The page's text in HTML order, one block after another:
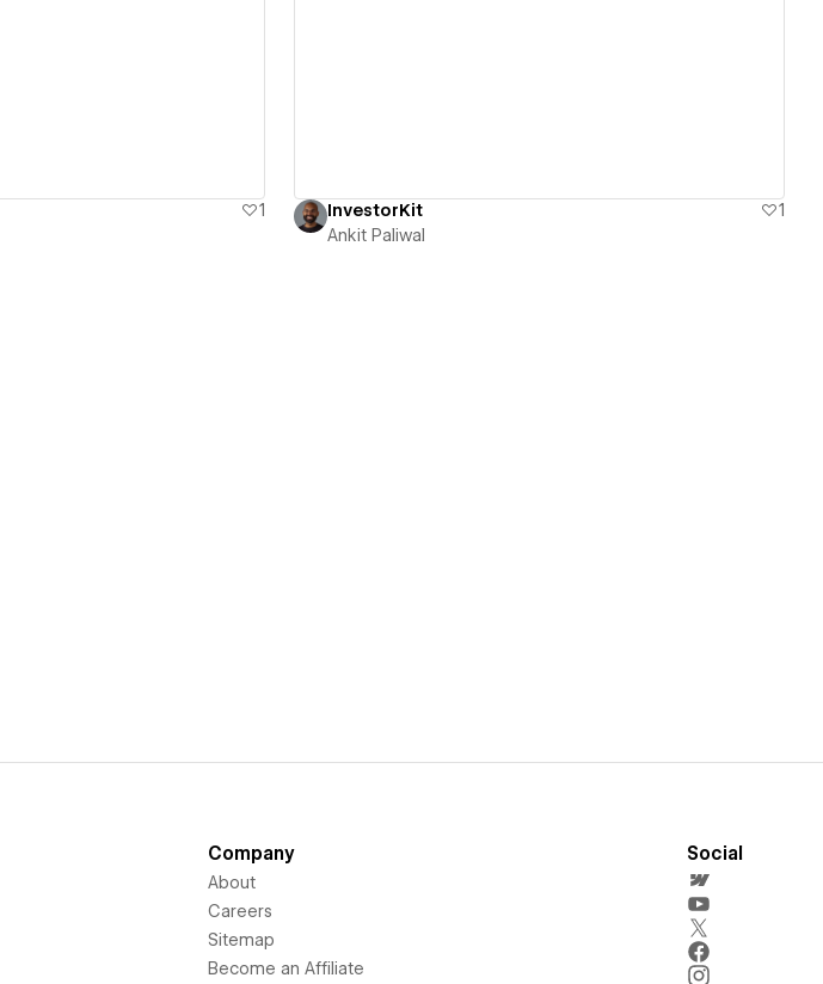
1
InvestorKit
1
Ankit Paliwal
Company
About
Careers
Sitemap
Become an Affiliate
Social